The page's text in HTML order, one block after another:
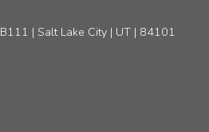
| Salt Lake City | UT | 84101